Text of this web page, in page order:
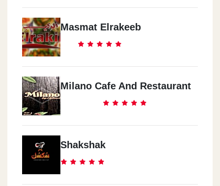
Masmat Elrakeeb
Milano Cafe And Restaurant
Shakshak